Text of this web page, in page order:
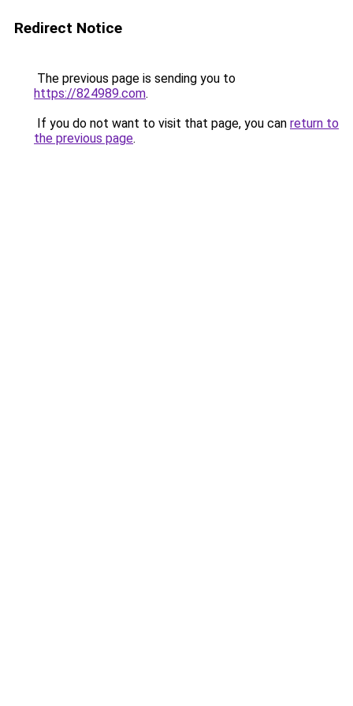
Redirect Notice
The previous page is sending you to
https://824989.com.
If you do not want to visit that page, you can return to
the previous page.